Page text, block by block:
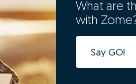
What are
with
Say GO!